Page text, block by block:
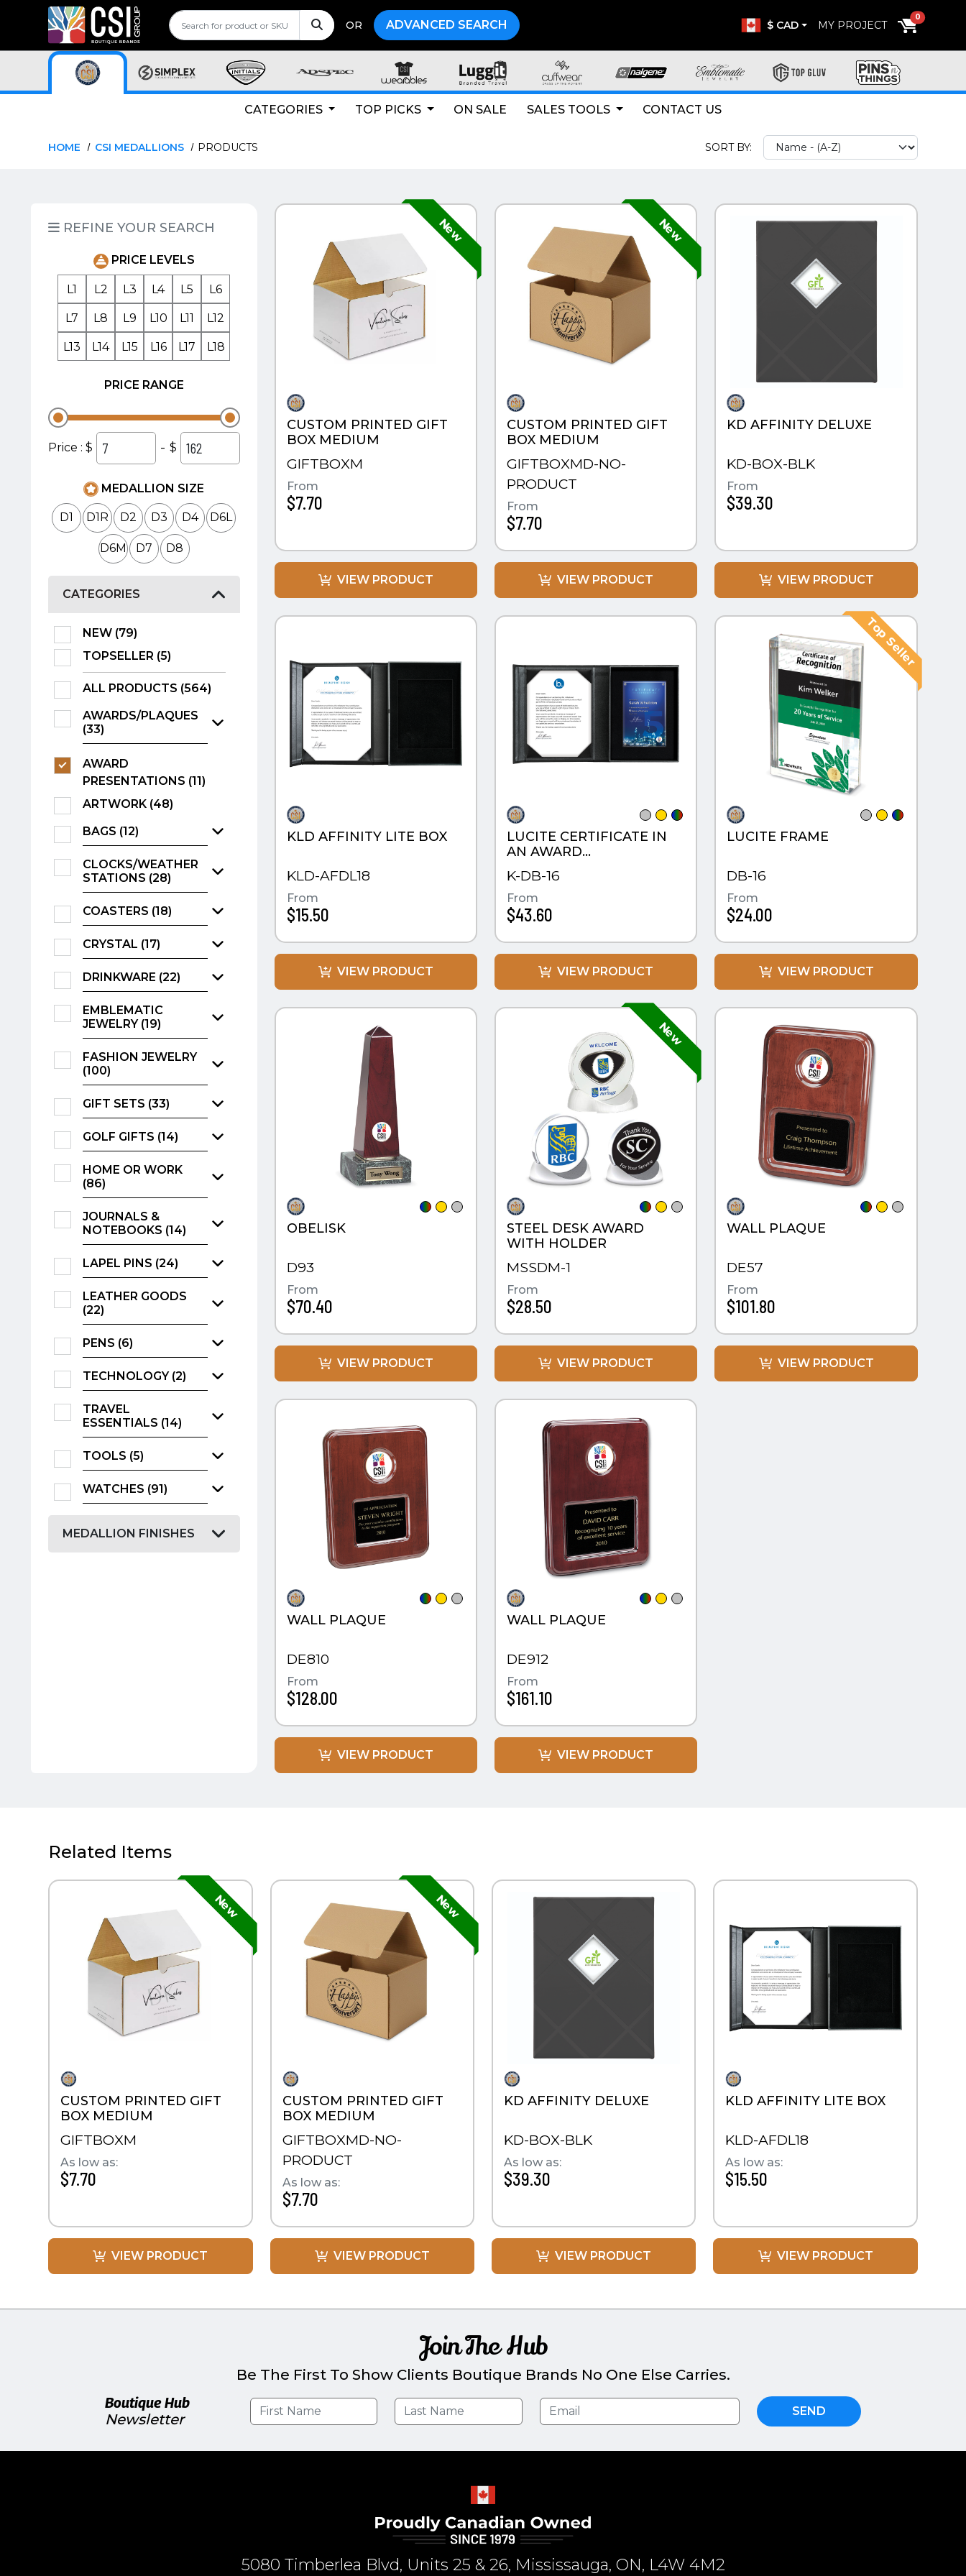
OR ADVANCED SEARCH $ CAD MY PROJECT
0
CATEGORIES TOP PICKS ON SALE SALES TOOLS CONTACT US
HOME CSI MEDALLIONS PRODUCTS SORT BY:
REFINE YOUR SEARCH
PRICE LEVELS
L1 L2 L3 L4 L5 L6
L7 L8 L9 L10 L11 L12
L13 L14 L15 L16 L17 L18
PRICE RANGE
Price : $ - $
MEDALLION SIZE
D1 D1R D2 D3 D4 D6L
D6M D7 D8
CATEGORIES
NEW (79)
TOPSELLER (5)
ALL PRODUCTS (564)
AWARDS/PLAQUES
(33)
AWARD
PRESENTATIONS (11)
ARTWORK (48)
BAGS (12)
CLOCKS/WEATHER
STATIONS (28)
COASTERS (18)
CRYSTAL (17)
DRINKWARE (22)
EMBLEMATIC
JEWELRY (19)
FASHION JEWELRY
(100)
GIFT SETS (33)
GOLF GIFTS (14)
HOME OR WORK
(86)
JOURNALS &
NOTEBOOKS (14)
LAPEL PINS (24)
LEATHER GOODS
(22)
PENS (6)
TECHNOLOGY (2)
TRAVEL
ESSENTIALS (14)
TOOLS (5)
WATCHES (91)
MEDALLION FINISHES
CUSTOM PRINTED GIFT
BOX MEDIUM
GIFTBOXM
From
$7.70
VIEW PRODUCT
CUSTOM PRINTED GIFT
BOX MEDIUM
GIFTBOXMD-NO-
PRODUCT
From
$7.70
VIEW PRODUCT
KD AFFINITY DELUXE
KD-BOX-BLK
From
$39.30
VIEW PRODUCT
QUICK VIEW
KLD AFFINITY LITE BOX
KLD-AFDL18
From
$15.50
VIEW PRODUCT
QUICK VIEW
LUCITE CERTIFICATE IN
AN AWARD
PRESENTATION BOX
K-DB-16
From
$43.60
VIEW PRODUCT
QUICK VIEW
LUCITE FRAME
DB-16
From
$24.00
VIEW PRODUCT
QUICK VIEW
OBELISK
D93
From
$70.40
VIEW PRODUCT
QUICK VIEW
STEEL DESK AWARD
WITH HOLDER
MSSDM-1
From
$28.50
VIEW PRODUCT
QUICK VIEW
WALL PLAQUE
DE57
From
$101.80
VIEW PRODUCT
QUICK VIEW
WALL PLAQUE
DE810
From
$128.00
VIEW PRODUCT
QUICK VIEW
WALL PLAQUE
DE912
From
$161.10
VIEW PRODUCT
Related Items
CUSTOM PRINTED GIFT
BOX MEDIUM
GIFTBOXM
As low as:
$7.70
VIEW PRODUCT
CUSTOM PRINTED GIFT
BOX MEDIUM
GIFTBOXMD-NO-
PRODUCT
As low as:
$7.70
VIEW PRODUCT
KD AFFINITY DELUXE
KD-BOX-BLK
As low as:
$39.30
VIEW PRODUCT
KLD AFFINITY LITE BOX
KLD-AFDL18
As low as:
$15.50
VIEW PRODUCT
Join The Hub
Be The First To Show Clients Boutique Brands No One Else Carries.
Boutique Hub
Newsletter
SEND
5080 Timberlea Blvd, Units 25 & 26, Mississauga, ON, L4W 4M2